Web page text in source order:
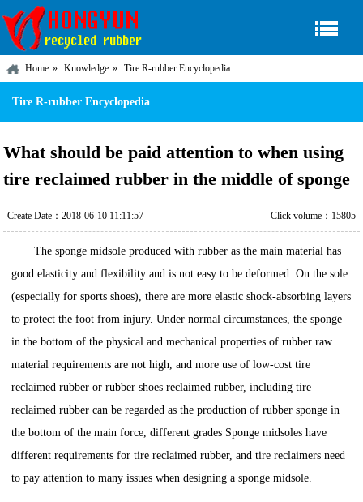
Home Knowledge Tire R-rubber Encyclopedia
Tire R-rubber Encyclopedia
What should be paid attention to when using
tire reclaimed rubber in the middle of sponge
Create Date：2018-06-10 11:11:57 Click volume：15805
The sponge midsole produced with rubber as the main material has
good elasticity and flexibility and is not easy to be deformed. On the sole
(especially for sports shoes), there are more elastic shock-absorbing layers
to protect the foot from injury. Under normal circumstances, the sponge
in the bottom of the physical and mechanical properties of rubber raw
material requirements are not high, and more use of low-cost tire
reclaimed rubber or rubber shoes reclaimed rubber, including tire
reclaimed rubber can be regarded as the production of rubber sponge in
the bottom of the main force, different grades Sponge midsoles have
different requirements for tire reclaimed rubber, and tire reclaimers need
to pay attention to many issues when designing a sponge midsole.